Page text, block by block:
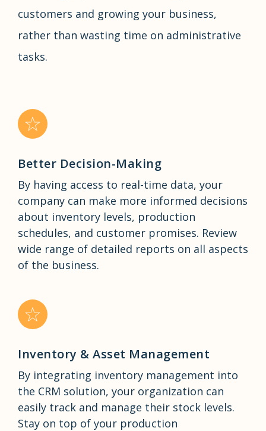
customers and growing your business,
rather than wasting time on administrative
tasks.
Better Decision-Making
By having access to real-time data, your
company can make more informed decisions
about inventory levels, production
schedules, and customer promises. Review
wide range of detailed reports on all aspects
of the business.
Inventory & Asset Management
By integrating inventory management into
the CRM solution, your organization can
easily track and manage their stock levels.
Stay on top of your production